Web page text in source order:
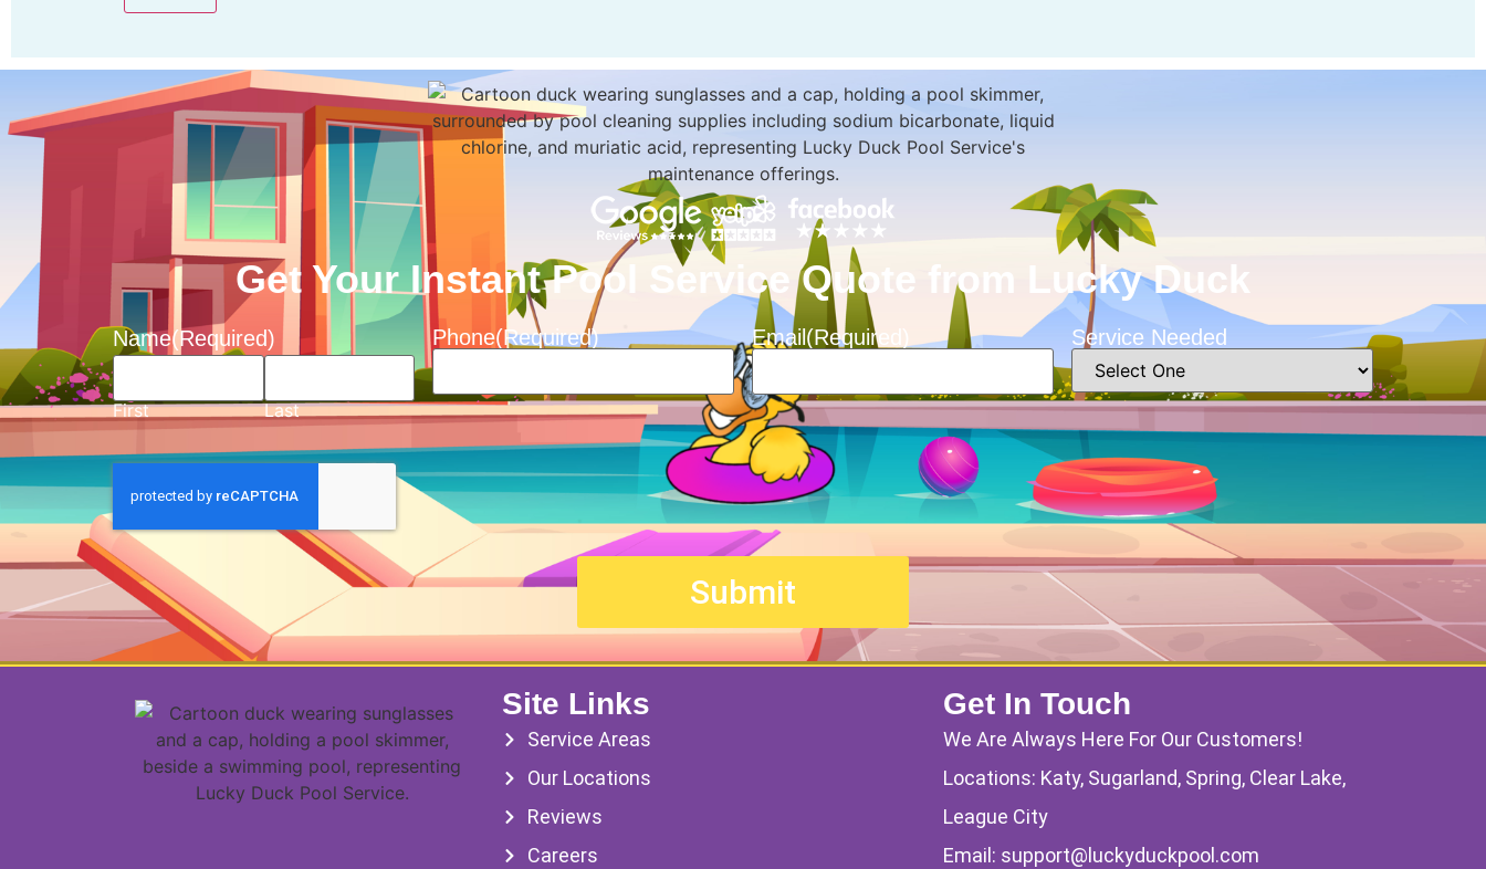
Get Your Instant Pool Service Quote from Lucky Duck
Name(Required)
First Last
Phone(Required) Email (Required) Service Needed
Site Links
Service Areas
Our Locations
Reviews
Careers
Get In Touch
We Are Always Here For Our Customers!
Locations: Katy, Sugarland, Spring, Clear Lake,
League City
Email: support@luckyduckpool.com